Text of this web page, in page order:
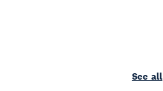
See all